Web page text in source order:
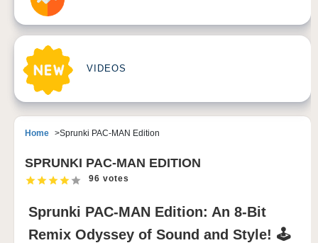
VIDEOS
Home Sprunki PAC-MAN Edition
SPRUNKI PAC-MAN EDITION
96 votes
Sprunki PAC-MAN Edition: An 8-Bit
Remix Odyssey of Sound and Style! 🕹️